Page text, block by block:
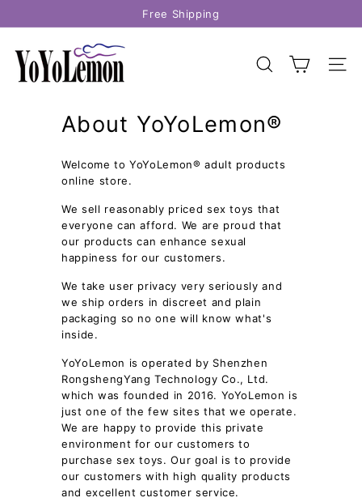
Pause
Free Shipping
Y
o
Y
SEARCH
About YoYoLemon®
Welcome to YoYoLemon® adult products
online store.
We sell reasonably priced sex toys that
everyone can afford. We are proud that
our products can enhance sexual
happiness for our customers.
We take user privacy very seriously and
we ship orders in discreet and plain
packaging so no one will know what's
inside.
YoYoLemon is operated by Shenzhen
RongshengYang Technology Co., Ltd.
which was founded in 2016. YoYoLemon is
just one of the few sites that we operate.
We are happy to provide this private
environment for our customers to
purchase sex toys. Our goal is to provide
our customers with high quality products
and excellent customer service.